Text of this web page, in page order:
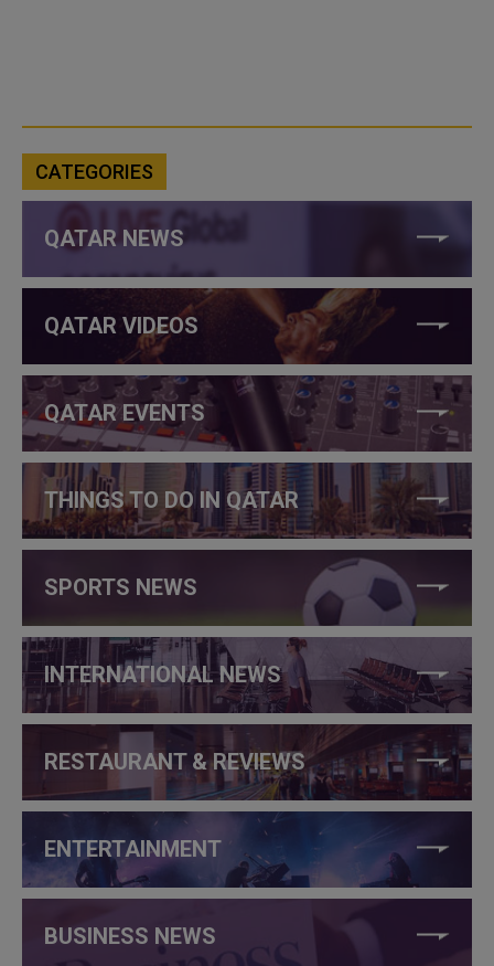
CATEGORIES
QATAR NEWS
QATAR VIDEOS
QATAR EVENTS
THINGS TO DO IN QATAR
SPORTS NEWS
INTERNATIONAL NEWS
RESTAURANT & REVIEWS
ENTERTAINMENT
BUSINESS NEWS